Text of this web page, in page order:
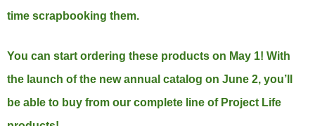
time scrapbooking them.
You can start ordering these products on May 1! With
the launch of the new annual catalog on June 2, you’ll
be able to buy from our complete line of Project Life